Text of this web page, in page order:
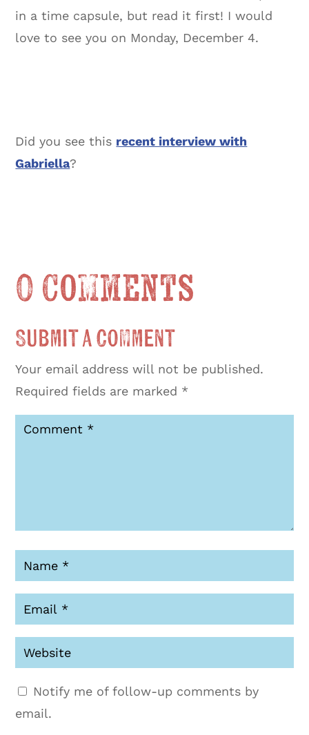
in a time capsule, but read it first! I would
love to see you on Monday, December 4.
Did you see this recent interview with
Gabriella?
0 Comments
Submit a Comment
Your email address will not be published.
Required fields are marked *
Notify me of follow-up comments by
email.